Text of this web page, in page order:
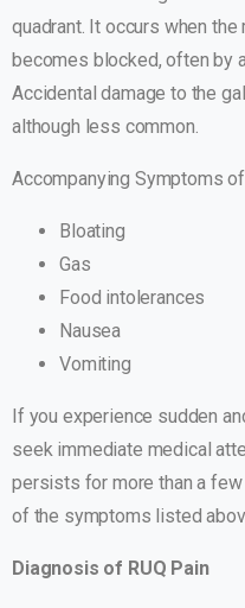
quadrant. It occurs when
becomes blocked, often by
Accidental damage to the
although less common.
Accompanying Symptoms
Bloating
Gas
Food intolerances
Nausea
Vomiting
If you experience sudden
seek immediate medical
persists for more than a
of the symptoms listed
Diagnosis of RUQ Pain